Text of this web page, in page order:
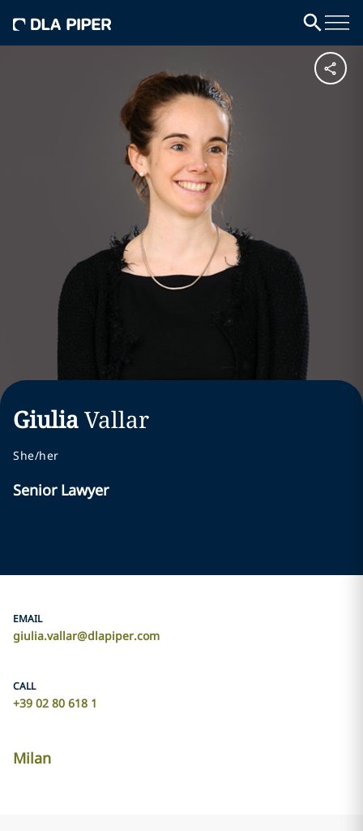
GiuliaVallar
She/her
Senior Lawyer
EMAIL
giulia.vallar@dlapiper.com
CALL
+39 02 80 618 1
Milan